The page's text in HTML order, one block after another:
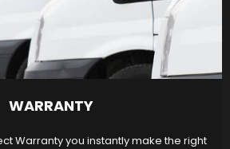
WARRANTY
Warranty you instantly make the right